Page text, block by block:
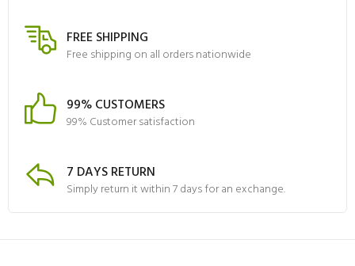
FREE SHIPPING
Free shipping on all orders nationwide
99% CUSTOMERS
99% Customer satisfaction
7 DAYS RETURN
Simply return it within 7 days for an exchange.